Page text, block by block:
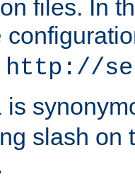
files. In
http://
is
slash on